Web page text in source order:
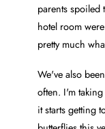
parents spoiled
hotel room
pretty much
We've also
often. I'm
it starts getting